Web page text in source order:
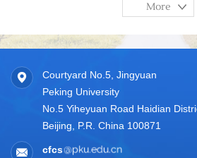
formal languages and algorithms with
information capture and access.
He was honored with the A. M. Turing
achievements in the design and
data structures" in 1986. He is a
Academy of Sciences (NAS, 2009),
Engineering (NAE, 1989), a foreign
Academy of Sciences (2017), and a
More
Courtyard No.5, Jingyuan
Peking University
No.5 Yiheyuan Road Haidian
Beijing, P.R. China 100871
cfcs